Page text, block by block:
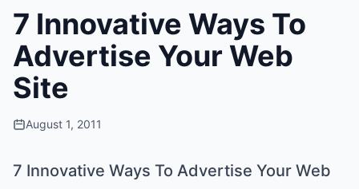
7 Innovative Ways To
Advertise Your Web
Site
August 1, 2011
7 Innovative Ways To Advertise Your Web